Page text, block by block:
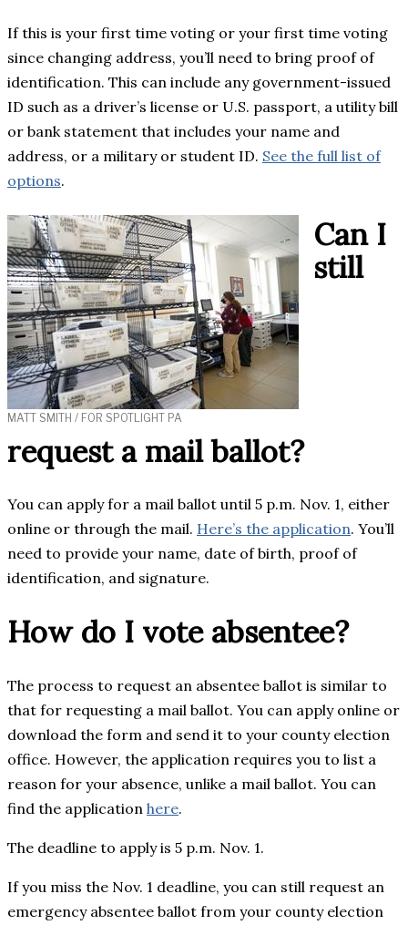
If this is your first time voting or your first time voting
since changing address, you’ll need to bring proof of
identification. This can include any government-issued
ID such as a driver’s license or U.S. passport, a utility bill
or bank statement that includes your name and
address, or a military or student ID. See the full list of
options.
MATT SMITH / FOR SPOTLIGHT PA
Can I
still
request a mail ballot?
You can apply for a mail ballot until 5 p.m. Nov. 1, either
online or through the mail. Here’s the application. You’ll
need to provide your name, date of birth, proof of
identification, and signature.
How do I vote absentee?
The process to request an absentee ballot is similar to
that for requesting a mail ballot. You can apply online or
download the form and send it to your county election
office. However, the application requires you to list a
reason for your absence, unlike a mail ballot. You can
find the application here.
The deadline to apply is 5 p.m. Nov. 1.
If you miss the Nov. 1 deadline, you can still request an
emergency absentee ballot from your county election